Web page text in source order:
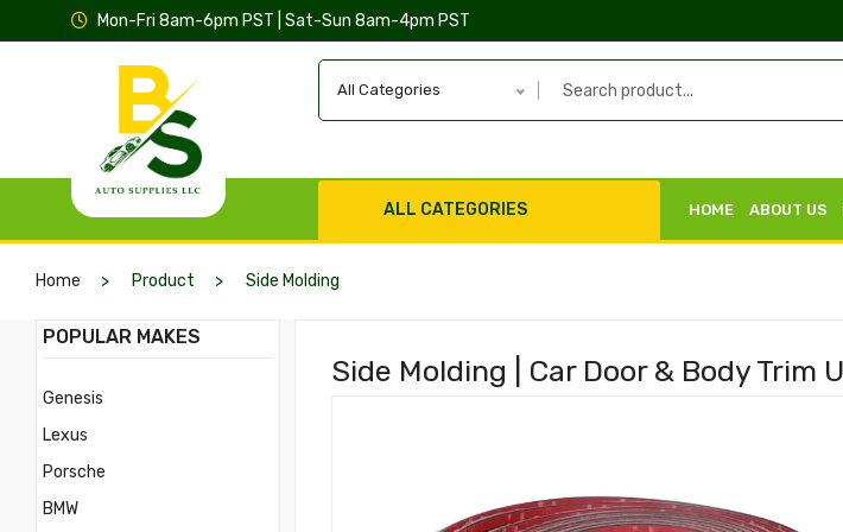
Mon-Fri 8am-6pm PST | Sat-Sun 8am-4pm PST
All Categories
ALL CATEGORIES HOME ABOUT US
Home Product Side Molding
POPULAR MAKES
Genesis
Lexus
Porsche
BMW
Side Molding | Car Door & Body Trim